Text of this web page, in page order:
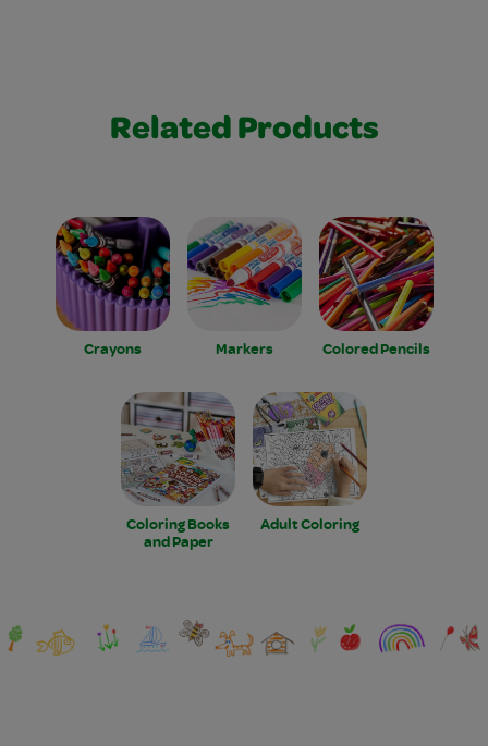
Related Products
Crayons Markers Colored Pencils
Coloring Books
and Paper
Adult Coloring